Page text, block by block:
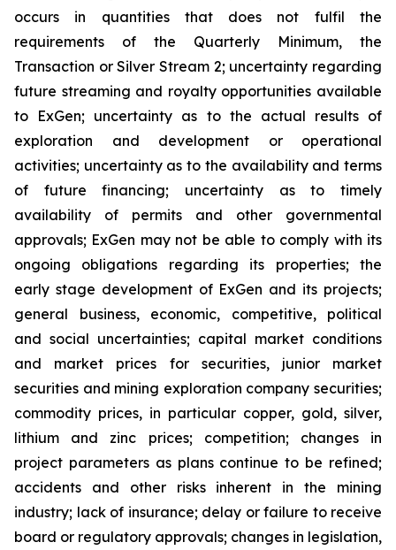
occurs in quantities that does not fulfil the
requirements of the Quarterly Minimum, the
Transaction or Silver Stream 2; uncertainty regarding
future streaming and royalty opportunities available
to ExGen; uncertainty as to the actual results of
exploration and development or operational
activities; uncertainty as to the availability and terms
of future financing; uncertainty as to timely
availability of permits and other governmental
approvals; ExGen may not be able to comply with its
ongoing obligations regarding its properties; the
early stage development of ExGen and its projects;
general business, economic, competitive, political
and social uncertainties; capital market conditions
and market prices for securities, junior market
securities and mining exploration company securities;
commodity prices, in particular copper, gold, silver,
lithium and zinc prices; competition; changes in
project parameters as plans continue to be refined;
accidents and other risks inherent in the mining
industry; lack of insurance; delay or failure to receive
board or regulatory approvals; changes in legislation,